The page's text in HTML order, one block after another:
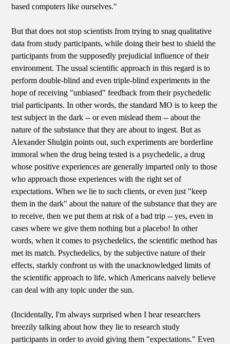
based computers like ourselves."
But that does not stop scientists from trying to snag qualitative
data from study participants, while doing their best to shield the
participants from the supposedly prejudicial influence of their
environment. The usual scientific approach in this regard is to
perform double-blind and even triple-blind experiments in the
hope of receiving "unbiased" feedback from their psychedelic
trial participants. In other words, the standard MO is to keep the
test subject in the dark -- or even mislead them -- about the
nature of the substance that they are about to ingest. But as
Alexander Shulgin points out, such experiments are borderline
immoral when the drug being tested is a psychedelic, a drug
whose positive experiences are generally imparted only to those
who approach those experiences with the right set of
expectations. When we lie to such clients, or even just "keep
them in the dark" about the nature of the substance that they are
to receive, then we put them at risk of a bad trip -- yes, even in
cases where we give them nothing but a placebo! In other
words, when it comes to psychedelics, the scientific method has
met its match. Psychedelics, by the subjective nature of their
effects, starkly confront us with the unacknowledged limits of
the scientific approach to life, which Americans naively believe
can deal with any topic under the sun.
(Incidentally, I'm always surprised when I hear researchers
breezily talking about how they lie to research study
participants in order to avoid giving them "expectations." Even